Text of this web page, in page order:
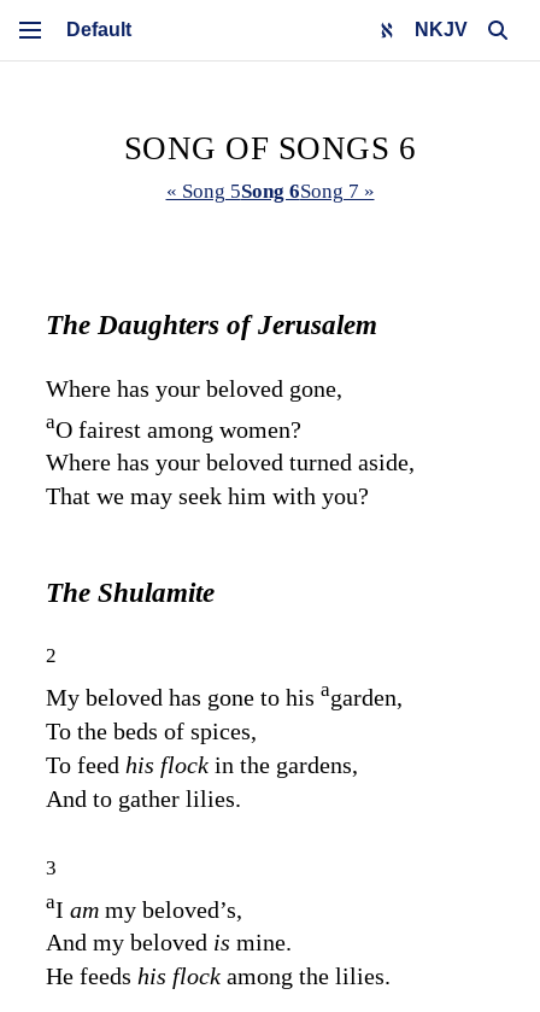
NKJV
SONG OF SONGS 6
« Song 5Song 6Song 7 »
The Daughters of Jerusalem
Where has your beloved gone,
aO fairest among women?
Where has your beloved turned aside,
That we may seek him with you?
The Shulamite
2
My beloved has gone to his agarden,
To the beds of spices,
To feed his flock in the gardens,
And to gather lilies.
3
aI am my beloved’s,
And my beloved is mine.
He feeds his flock among the lilies.